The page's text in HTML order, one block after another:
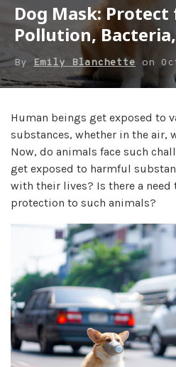
Dog Mask:
Pollution,
By Emily Blanchette on
Human beings get exposed to
substances, whether in the air,
Now, do animals face such
get exposed to harmful
with their lives? Is there a
protection to such animals?